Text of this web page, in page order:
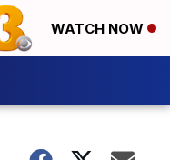
WATCH NOW